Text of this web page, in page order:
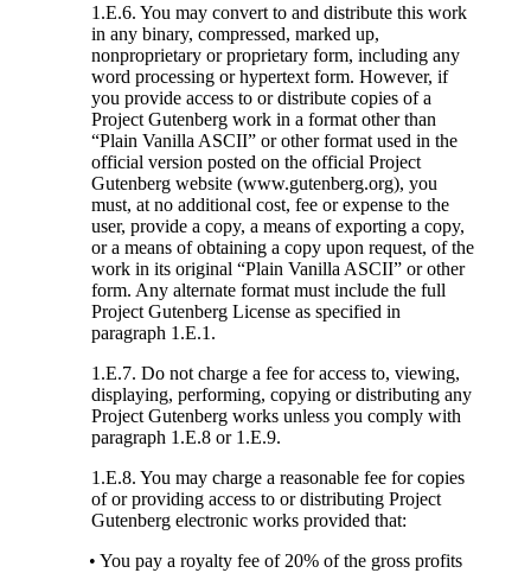
1.E.6. You may convert to and distribute this work
in any binary, compressed, marked up,
nonproprietary or proprietary form, including any
word processing or hypertext form. However, if
you provide access to or distribute copies of a
Project Gutenberg work in a format other than
“Plain Vanilla ASCII” or other format used in the
official version posted on the official Project
Gutenberg website (www.gutenberg.org), you
must, at no additional cost, fee or expense to the
user, provide a copy, a means of exporting a copy,
or a means of obtaining a copy upon request, of the
work in its original “Plain Vanilla ASCII” or other
form. Any alternate format must include the full
Project Gutenberg License as specified in
paragraph 1.E.1.
1.E.7. Do not charge a fee for access to, viewing,
displaying, performing, copying or distributing any
Project Gutenberg works unless you comply with
paragraph 1.E.8 or 1.E.9.
1.E.8. You may charge a reasonable fee for copies
of or providing access to or distributing Project
Gutenberg electronic works provided that:
• You pay a royalty fee of 20% of the gross profits